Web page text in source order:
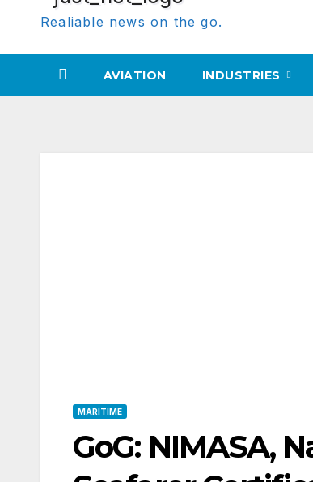
Realiable news on the go.
AVIATION INDUSTRIES
MARITIME
GoG: NIMASA,